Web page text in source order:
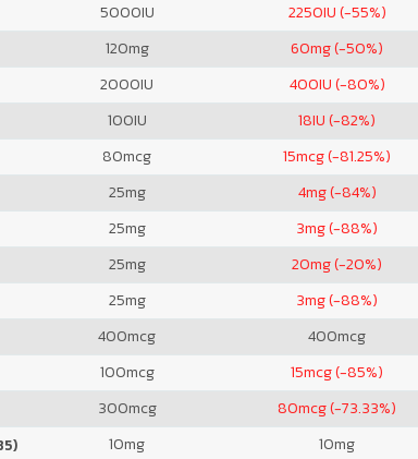
5000IU 2250IU (-55%)
120mg 60mg (-50%)
2000IU 400IU (-80%)
100IU 18IU (-82%)
80mcg 15mcg (-81.25%)
25mg 4mg (-84%)
25mg 3mg (-88%)
25mg 20mg (-20%)
25mg 3mg (-88%)
400mcg 400mcg
100mcg 15mcg (-85%)
300mcg 80mcg (-73.33%)
10mg 10mg